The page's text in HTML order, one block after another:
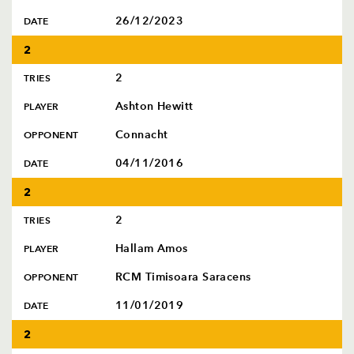
DATE 26/12/2023
2
TRIES 2
PLAYER Ashton Hewitt
OPPONENT Connacht
DATE 04/11/2016
2
TRIES 2
PLAYER Hallam Amos
OPPONENT RCM Timisoara Saracens
DATE 11/01/2019
2